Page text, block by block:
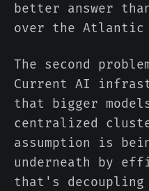
better answer
over the
The second
Current AI
that bigger
centralized
assumption is
underneath by
that's